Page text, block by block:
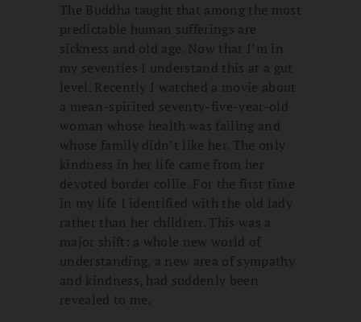
The Buddha taught that among the most
predictable human sufferings are
sickness and old age. Now that I’m in
my seventies I understand this at a gut
level. Recently I watched a movie about
a mean-spirited seventy-five-year-old
woman whose health was failing and
whose family didn’t like her. The only
kindness in her life came from her
devoted border collie. For the first time
in my life I identified with the old lady
rather than her children. This was a
major shift: a whole new world of
understanding, a new area of sympathy
and kindness, had suddenly been
revealed to me.